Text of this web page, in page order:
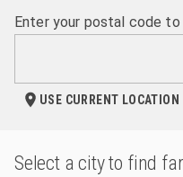
Enter your postal code to
USE CURRENT LOCATION
Select a city to find